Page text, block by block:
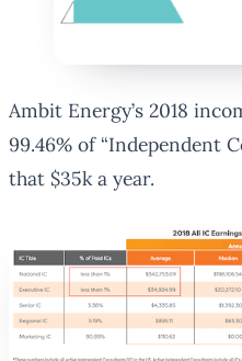
Ambit Energy’s 2018
99.46% of “Independent
that $35k a year.